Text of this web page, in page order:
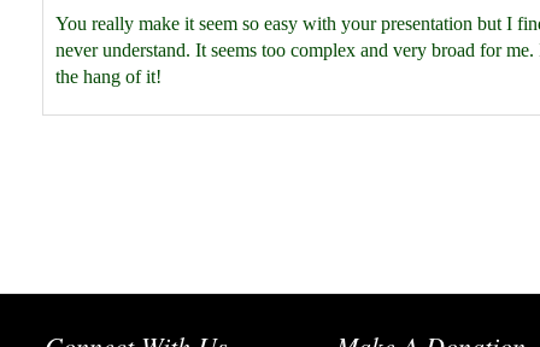
You really make it seem so easy with your presentation but I
never understand. It seems too complex and very broad for
the hang of it!